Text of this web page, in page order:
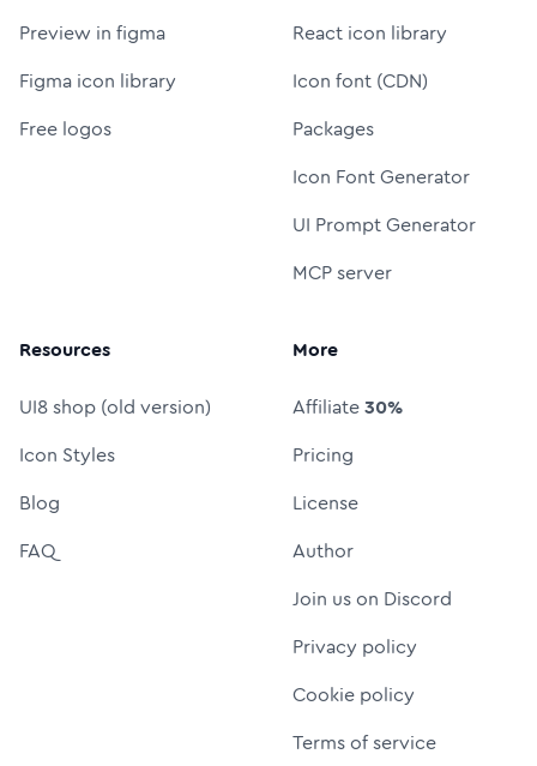
Preview in figma
Figma icon library
Free logos
React icon library
Icon font (CDN)
Packages
Icon Font Generator
UI Prompt Generator
MCP server
Resources
UI8 shop (old version)
Icon Styles
Blog
FAQ
More
Affiliate30%
Pricing
License
Author
Join us on Discord
Privacy policy
Cookie policy
Terms of service